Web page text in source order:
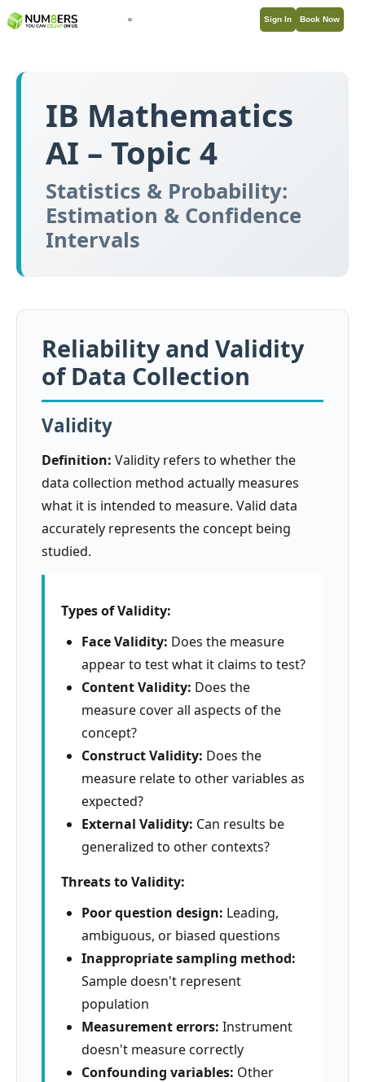
Book Now
Sign In
IB Mathematics
AI – Topic 4
Statistics & Probability:
Estimation & Confidence
Intervals
Reliability and Validity
of Data Collection
Validity
Definition: Validity refers to whether the
data collection method actually measures
what it is intended to measure. Valid data
accurately represents the concept being
studied.
Types of Validity:
Face Validity: Does the measure
appear to test what it claims to test?
Content Validity: Does the
measure cover all aspects of the
concept?
Construct Validity: Does the
measure relate to other variables as
expected?
External Validity: Can results be
generalized to other contexts?
Threats to Validity:
Poor question design: Leading,
ambiguous, or biased questions
Inappropriate sampling method:
Sample doesn't represent
population
Measurement errors: Instrument
doesn't measure correctly
Confounding variables: Other